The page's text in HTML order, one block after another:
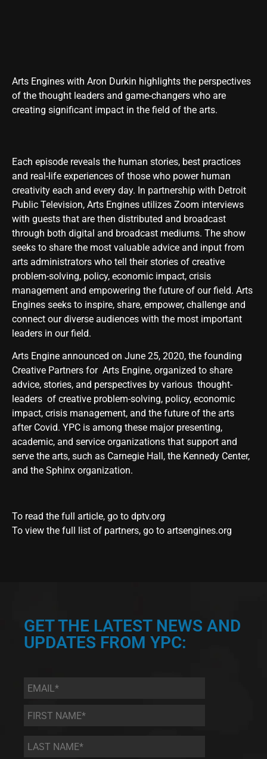
Arts Engines with Aron Durkin highlights the perspectives
of the thought leaders and game-changers who are
creating significant impact in the field of the arts.
Each episode reveals the human stories, best practices
and real-life experiences of those who power human
creativity each and every day. In partnership with Detroit
Public Television, Arts Engines utilizes Zoom interviews
with guests that are then distributed and broadcast
through both digital and broadcast mediums. The show
seeks to share the most valuable advice and input from
arts administrators who tell their stories of creative
problem-solving, policy, economic impact, crisis
management and empowering the future of our field. Arts
Engines seeks to inspire, share, empower, challenge and
connect our diverse audiences with the most important
leaders in our field.
Arts Engine announced on June 25, 2020, the founding
Creative Partners for Arts Engine, organized to share
advice, stories, and perspectives by various thought-
leaders of creative problem-solving, policy, economic
impact, crisis management, and the future of the arts
after Covid. YPC is among these major presenting,
academic, and service organizations that support and
serve the arts, such as Carnegie Hall, the Kennedy Center,
and the Sphinx organization.
To read the full article, go to dptv.org
To view the full list of partners, go to artsengines.org
GET THE LATEST NEWS AND
UPDATES FROM YPC:
Email *
First
Name
*
Last
Name *